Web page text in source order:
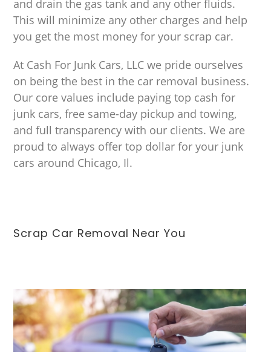
and drain the gas tank and any other fluids.
This will minimize any other charges and help
you get the most money for your scrap car.
At Cash For Junk Cars, LLC we pride ourselves
on being the best in the car removal business.
Our core values include paying top cash for
junk cars, free same-day pickup and towing,
and full transparency with our clients. We are
proud to always offer top dollar for your junk
cars around Chicago, Il.
Scrap Car Removal Near You